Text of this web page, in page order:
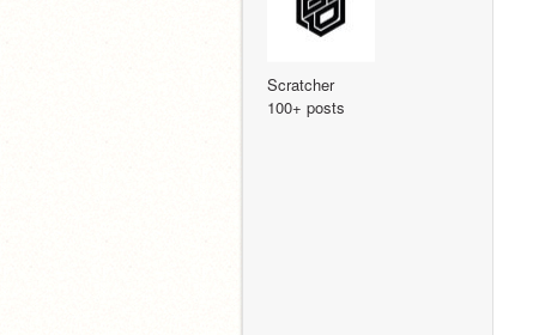
Scratcher
100+ posts